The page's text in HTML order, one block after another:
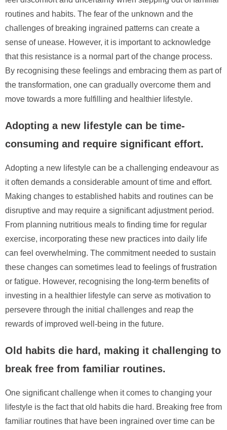
routines and habits. The fear of the unknown and the
challenges of breaking ingrained patterns can create a
sense of unease. However, it is important to acknowledge
that this resistance is a normal part of the change process.
By recognising these feelings and embracing them as part of
the transformation, one can gradually overcome them and
move towards a more fulfilling and healthier lifestyle.
Adopting a new lifestyle can be time-
consuming and require significant effort.
Adopting a new lifestyle can be a challenging endeavour as
it often demands a considerable amount of time and effort.
Making changes to established habits and routines can be
disruptive and may require a significant adjustment period.
From planning nutritious meals to finding time for regular
exercise, incorporating these new practices into daily life
can feel overwhelming. The commitment needed to sustain
these changes can sometimes lead to feelings of frustration
or fatigue. However, recognising the long-term benefits of
investing in a healthier lifestyle can serve as motivation to
persevere through the initial challenges and reap the
rewards of improved well-being in the future.
Old habits die hard, making it challenging to
break free from familiar routines.
One significant challenge when it comes to changing your
lifestyle is the fact that old habits die hard. Breaking free from
familiar routines that have been ingrained over time can be